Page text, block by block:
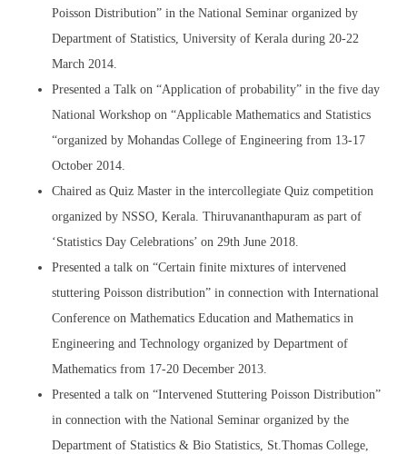
Poisson Distribution” in the National Seminar organized by
Department of Statistics, University of Kerala during 20-22
March 2014.
Presented a Talk on “Application of probability” in the five day
National Workshop on “Applicable Mathematics and Statistics
“organized by Mohandas College of Engineering from 13-17
October 2014.
Chaired as Quiz Master in the intercollegiate Quiz competition
organized by NSSO, Kerala. Thiruvananthapuram as part of
‘Statistics Day Celebrations’ on 29th June 2018.
Presented a talk on “Certain finite mixtures of intervened
stuttering Poisson distribution” in connection with International
Conference on Mathematics Education and Mathematics in
Engineering and Technology organized by Department of
Mathematics from 17-20 December 2013.
Presented a talk on “Intervened Stuttering Poisson Distribution”
in connection with the National Seminar organized by the
Department of Statistics & Bio Statistics, St.Thomas College,